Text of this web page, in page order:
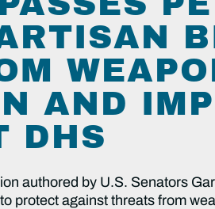
AND
DHS
authored by U.S. Senators
protect against threats from